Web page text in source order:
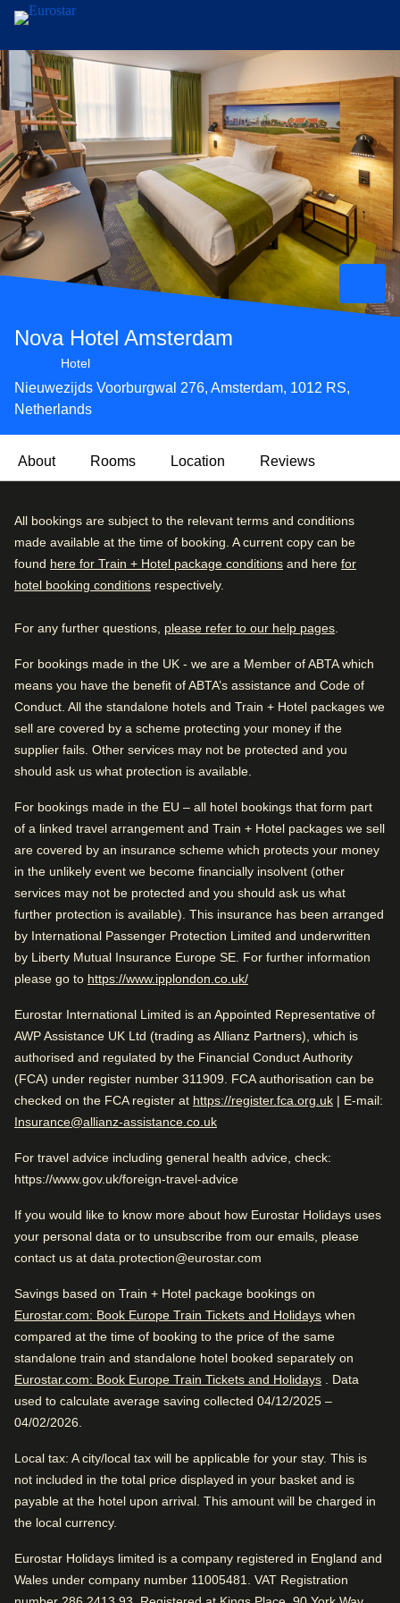
Skip to main content
Nova Hotel Amsterdam
3 star hotelHotel
Nieuwezijds Voorburgwal 276, Amsterdam, 1012 RS,
Netherlands
About Rooms Location Reviews
Behind the beautifully restored façades lies a bright, airy
and contemporary three-star hotel, in the heart of the city.
Downstairs you'll find complimentary tea and coffee –
available 24 hours a day for the night owls and early birds
There's a hearty breakfast buffet every morning to set you
up for a day of sightseeing. Please note there’s no hotel
restaurant, but with Amsterdam's gastronomic delights a
short stroll away, who needs one? Treat yourself!
Arriving in Amsterdam
0.7 mi from Amsterdam CS
While you are in Amsterdam
0.1 mi from Royal Palace of Amsterdam
Check availability and reserve
Find the best accommodation for your upcoming
stay…
Find a room
Very Good
2358 verified reviews
View reviews
Good to know
Spacious rooms
Friendly service
Very good for traveling with friends. Close to Amsterdam
Centraal. Close to the city center and public transportation.
24hr reception
Bicycle rental
facilities
Express check in
Housekeeping
Arriving in Amsterdam
0.7 mi from Amsterdam CS
While you are in Amsterdam
User reviews, 4.3 out of 5, Very Good
4.3/5 Very Good
2358 verified reviews
Review breakdown
Excellent
Very good 36
Good 8
Fair
Poor
Good to know
Spacious rooms
Friendly service
Rated by
Family– 49%
Couple– 25 %
%
Rated 4.3/5 based on reviews from all
travellers
Centraal. Close to the city center and public transportation.
Review Highlights
Location
User reviews, 4.8 out of 5
Great location
Positive
City centre within easy reach, said 96%.
Breakfast 4.3/5
User reviews, 4.3 out of 5
verified reviews
All bookings are subject to the relevant terms and conditions
made available at the time of booking. A current copy can be
found here for Train + Hotel package conditions and here for
hotel booking conditions respectively.
For any further questions, please refer to our help pages
For bookings made in the UK - we are a Member of ABTA which
means you have the benefit of ABTA’s assistance and Code of
Conduct. All the standalone hotels and Train + Hotel packages we
sell are covered by a scheme protecting your money if the
supplier fails. Other services may not be protected and you
should ask us what protection is available.
For bookings made in the EU – all hotel bookings that form part
of a linked travel arrangement and Train + Hotel packages we sell
are covered by an insurance scheme which protects your money
in the unlikely event we become financially insolvent (other
services may not be protected and you should ask us what
further protection is available). This insurance has been arranged
by International Passenger Protection Limited and underwritten
by Liberty Mutual Insurance Europe SE. For further information
please go to https://www.ipplondon.co.uk/(
Eurostar International Limited is an Appointed Representative of
AWP Assistance UK Ltd (trading as Allianz Partners), which is
authorised and regulated by the Financial Conduct Authority
(FCA) under register number 311909. FCA authorisation can be
checked on the FCA register at https://register.fca.org.uk( opens in a
| E-mail:
Insurance@allianz-assistance.co.uk
For travel advice including general health advice, check:
https://www.gov.uk/foreign-travel-advice
If you would like to know more about how Eurostar Holidays uses
your personal data or to unsubscribe from our emails, please
contact us at data.protection@eurostar.com
Savings based on Train + Hotel package bookings on
Eurostar.com: Book Europe Train Tickets and Holidays when
compared at the time of booking to the price of the same
standalone train and standalone hotel booked separately on
Eurostar.com: Book Europe Train Tickets and Holidays . Data
used to calculate average saving collected 04/12/2025 –
04/02/2026.
Local tax: A city/local tax will be applicable for your stay. This is
not included in the total price displayed in your basket and is
payable at the hotel upon arrival. This amount will be charged in
the local currency.
Eurostar Holidays limited is a company registered in England and
Wales under company number 11005481. VAT Registration